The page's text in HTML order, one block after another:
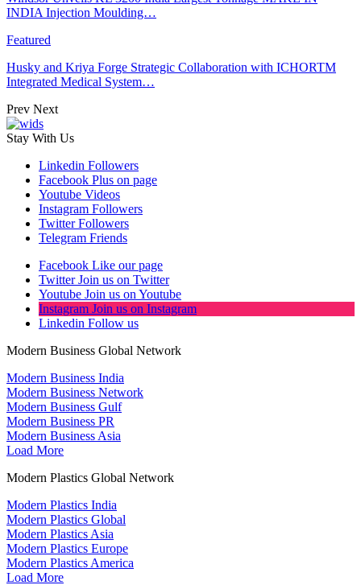
INDIA Injection Moulding…
Featured
Husky and Kriya Forge Strategic Collaboration with ICHORTM
Integrated Medical System…
Prev Next
Stay With Us
Linkedin Followers
Facebook Plus on page
Youtube Videos
Instagram Followers
Twitter Followers
Telegram Friends
Facebook Like our page
Twitter Join us on Twitter
Youtube Join us on Youtube
Instagram Join us on Instagram
Linkedin Follow us
Modern Business Global Network
Modern Business India
Modern Business Network
Modern Business Gulf
Modern Business PR
Modern Business Asia
Load More
Modern Plastics Global Network
Modern Plastics India
Modern Plastics Global
Modern Plastics Asia
Modern Plastics Europe
Modern Plastics America
Load More